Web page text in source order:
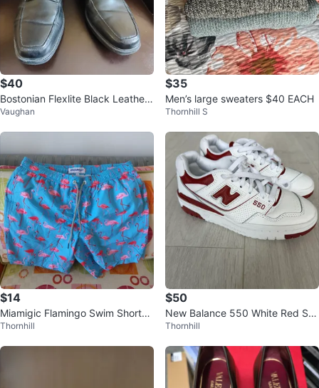
$40
Bostonian Flexlite Black Leather
Dress Shoes size 11
Vaughan
$35
Men’s large sweaters $40 EACH
Thornhill S
$14
Miamigic Flamingo Swim Shorts
Men's Size L
Thornhill
$50
New Balance 550 White Red Sn
eakers
Thornhill